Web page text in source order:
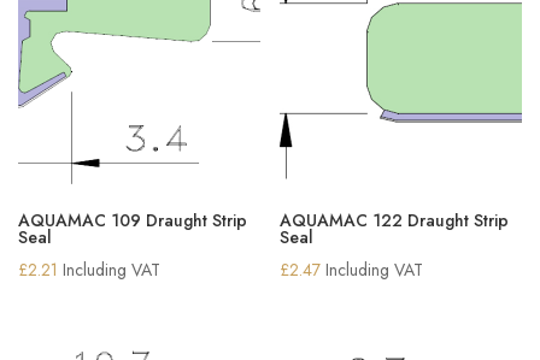
AQUAMAC 109 Draught Strip
Seal
£2.21 Including VAT
AQUAMAC 122 Draught Strip
Seal
£2.47 Including VAT